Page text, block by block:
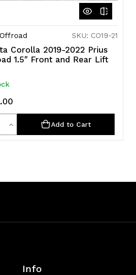
SKU: CO19-21
Corolla 2019-2022 Prius
1.5″ Front and Rear Lift
Increase
Quantity
Add to Cart
Info